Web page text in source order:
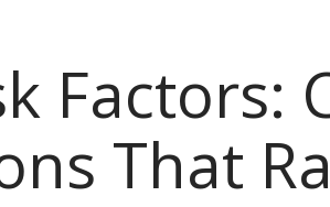
Factors:
That